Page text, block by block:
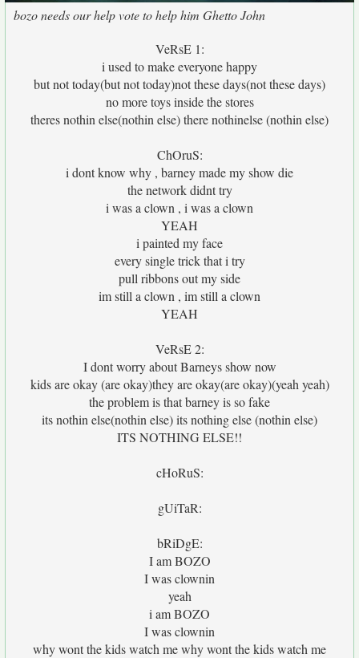
bozo needs our help vote to help him Ghetto John
VeRsE 1:
i used to make everyone happy
but not today(but not today)not these days(not these days)
no more toys inside the stores
theres nothin else(nothin else) there nothinelse (nothin else)
ChOruS:
i dont know why , barney made my show die
the network didnt try
i was a clown , i was a clown
YEAH
i painted my face
every single trick that i try
pull ribbons out my side
im still a clown , im still a clown
YEAH
VeRsE 2:
I dont worry about Barneys show now
kids are okay (are okay)they are okay(are okay)(yeah yeah)
the problem is that barney is so fake
its nothin else(nothin else) its nothing else (nothin else)
ITS NOTHING ELSE!!
cHoRuS:
gUiTaR:
bRiDgE:
I am BOZO
I was clownin
yeah
i am BOZO
I was clownin
why wont the kids watch me why wont the kids watch me